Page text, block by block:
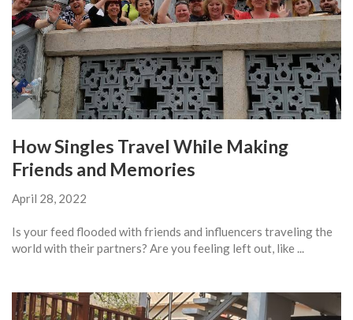
How Singles Travel While Making
Friends and Memories
April 28, 2022
Is your feed flooded with friends and influencers traveling the
world with their partners? Are you feeling left out, like ...